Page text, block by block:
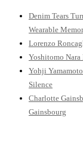
Denim Tears
Wearable
Lorenzo
Yoshitomo
Yohji
Silence
Charlotte
Gainsbourg